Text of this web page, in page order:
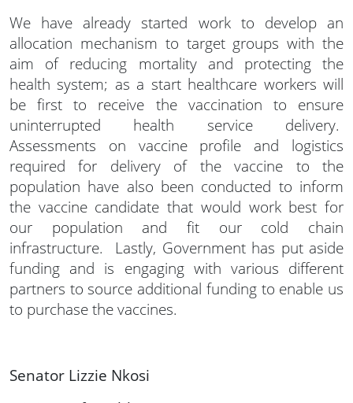
We have already started work to develop an
allocation mechanism to target groups with the
aim of reducing mortality and protecting the
health system; as a start healthcare workers will
be first to receive the vaccination to ensure
uninterrupted health service delivery.
Assessments on vaccine profile and logistics
required for delivery of the vaccine to the
population have also been conducted to inform
the vaccine candidate that would work best for
our population and fit our cold chain
infrastructure. Lastly, Government has put aside
funding and is engaging with various different
partners to source additional funding to enable us
to purchase the vaccines.
Senator Lizzie Nkosi